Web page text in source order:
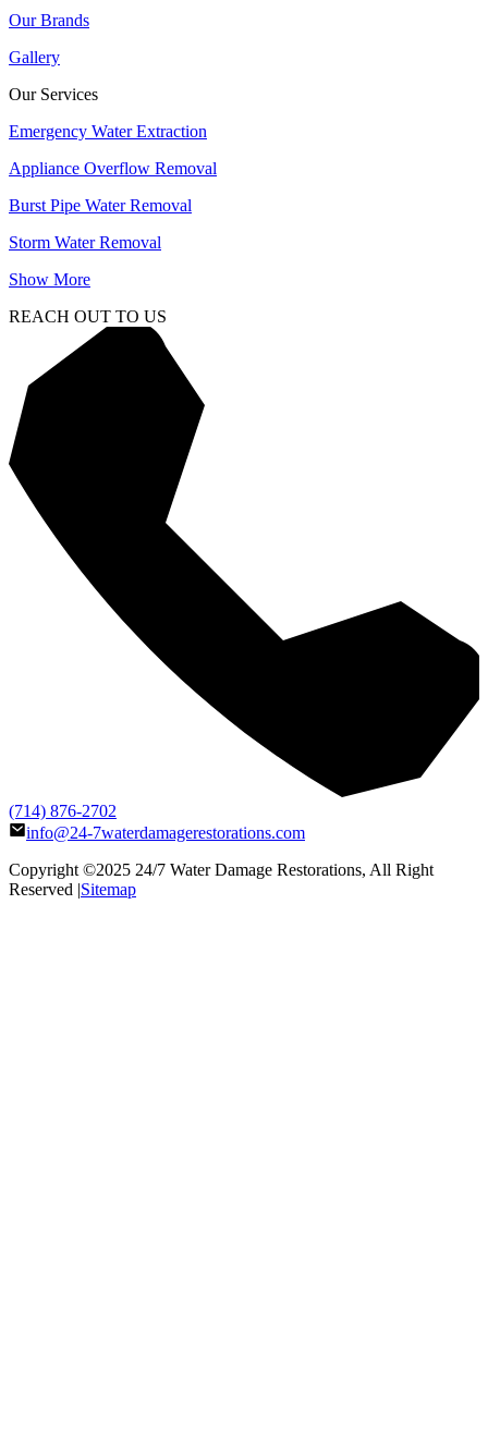
Our Brands
Gallery
Our Services
Emergency Water Extraction
Appliance Overflow Removal
Burst Pipe Water Removal
Storm Water Removal
Show More
REACH OUT TO US
(714) 876-2702
info@24-7waterdamagerestorations.com
Copyright ©2025 24/7 Water Damage Restorations, All Right
Reserved |Sitemap